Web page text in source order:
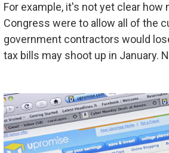
For example, it's not yet clear
Congress were to allow all of the
government contractors would
tax bills may shoot up in January.